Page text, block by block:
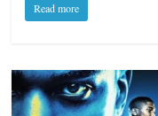
Read more